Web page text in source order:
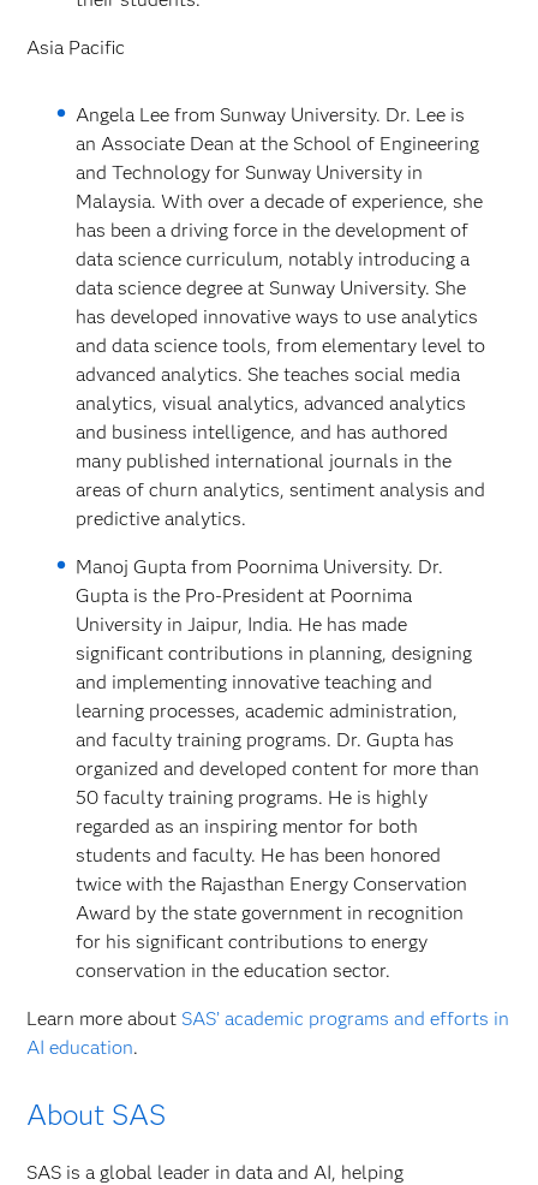
Asia Pacific
Angela Lee from Sunway University. Dr. Lee is
an Associate Dean at the School of Engineering
and Technology for Sunway University in
Malaysia. With over a decade of experience, she
has been a driving force in the development of
data science curriculum, notably introducing a
data science degree at Sunway University. She
has developed innovative ways to use analytics
and data science tools, from elementary level to
advanced analytics. She teaches social media
analytics, visual analytics, advanced analytics
and business intelligence, and has authored
many published international journals in the
areas of churn analytics, sentiment analysis and
predictive analytics.
Manoj Gupta from Poornima University. Dr.
Gupta is the Pro-President at Poornima
University in Jaipur, India. He has made
significant contributions in planning, designing
and implementing innovative teaching and
learning processes, academic administration,
and faculty training programs. Dr. Gupta has
organized and developed content for more than
50 faculty training programs. He is highly
regarded as an inspiring mentor for both
students and faculty. He has been honored
twice with the Rajasthan Energy Conservation
Award by the state government in recognition
for his significant contributions to energy
conservation in the education sector.
Learn more about SAS’ academic programs and efforts in
AI education.
About SAS
SAS is a global leader in data and AI, helping